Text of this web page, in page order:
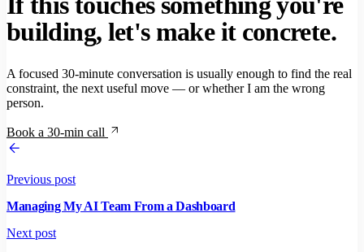
building, let's make it concrete.
A focused 30-minute conversation is usually enough to find the real
constraint, the next useful move — or whether I am the wrong
person.
Book a 30-min call
Previous post
Managing My AI Team From a Dashboard
Next post